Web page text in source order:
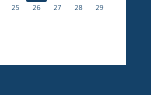
25 26 27 28
29